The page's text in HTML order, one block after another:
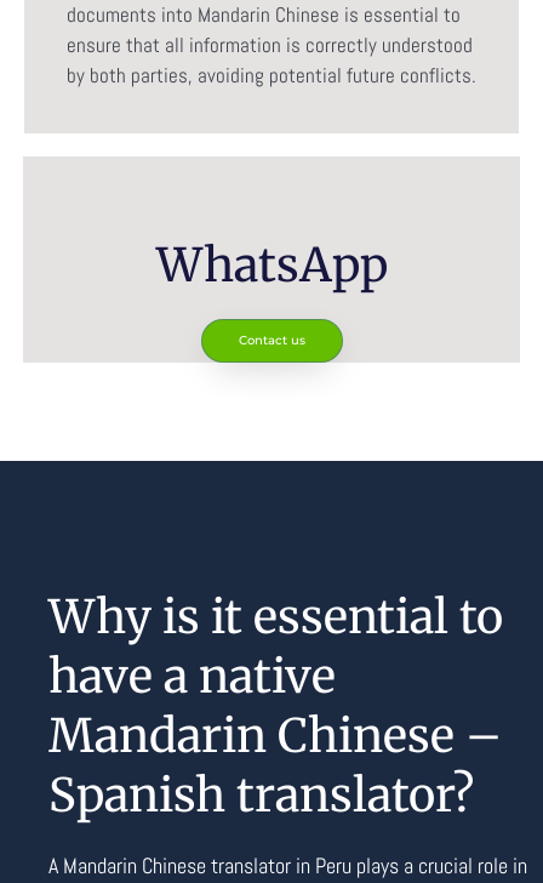
documents into Mandarin Chinese is essential to
ensure that all information is correctly understood
by both parties, avoiding potential future conflicts.
WhatsApp
Contact us
Why is it essential to
have a native
Mandarin Chinese –
Spanish translator?
A Mandarin Chinese translator in Peru plays a crucial role in